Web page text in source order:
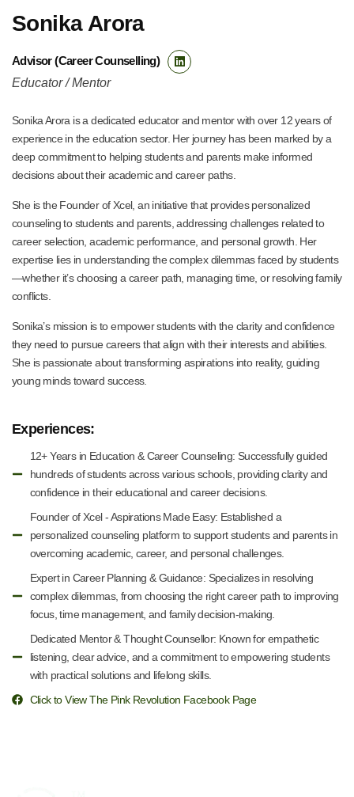
Sonika Arora
Advisor (Career Counselling)
Educator / Mentor
Sonika Arora is a dedicated educator and mentor with over 12 years of
experience in the education sector. Her journey has been marked by a
deep commitment to helping students and parents make informed
decisions about their academic and career paths.
She is the Founder of Xcel, an initiative that provides personalized
counseling to students and parents, addressing challenges related to
career selection, academic performance, and personal growth. Her
expertise lies in understanding the complex dilemmas faced by students
—whether it’s choosing a career path, managing time, or resolving family
conflicts.
Sonika’s mission is to empower students with the clarity and confidence
they need to pursue careers that align with their interests and abilities.
She is passionate about transforming aspirations into reality, guiding
young minds toward success.
Experiences:
12+ Years in Education & Career Counseling: Successfully guided
hundreds of students across various schools, providing clarity and
confidence in their educational and career decisions.
Founder of Xcel - Aspirations Made Easy: Established a
personalized counseling platform to support students and parents in
overcoming academic, career, and personal challenges.
Expert in Career Planning & Guidance: Specializes in resolving
complex dilemmas, from choosing the right career path to improving
focus, time management, and family decision-making.
Dedicated Mentor & Thought Counsellor: Known for empathetic
listening, clear advice, and a commitment to empowering students
with practical solutions and lifelong skills.
Click to View The Pink Revolution Facebook Page